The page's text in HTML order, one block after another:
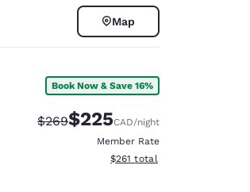
Map
Book Now & Save 16%
Strikethrough Rate:
$269Discounted rate:
$225CAD/night
Member Rate
View estimated total details
$261 total